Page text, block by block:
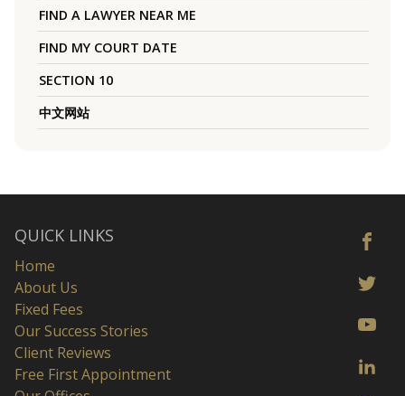
FIND A LAWYER NEAR ME
FIND MY COURT DATE
SECTION 10
中文网站
QUICK LINKS
Home
About Us
Fixed Fees
Our Success Stories
Client Reviews
Free First Appointment